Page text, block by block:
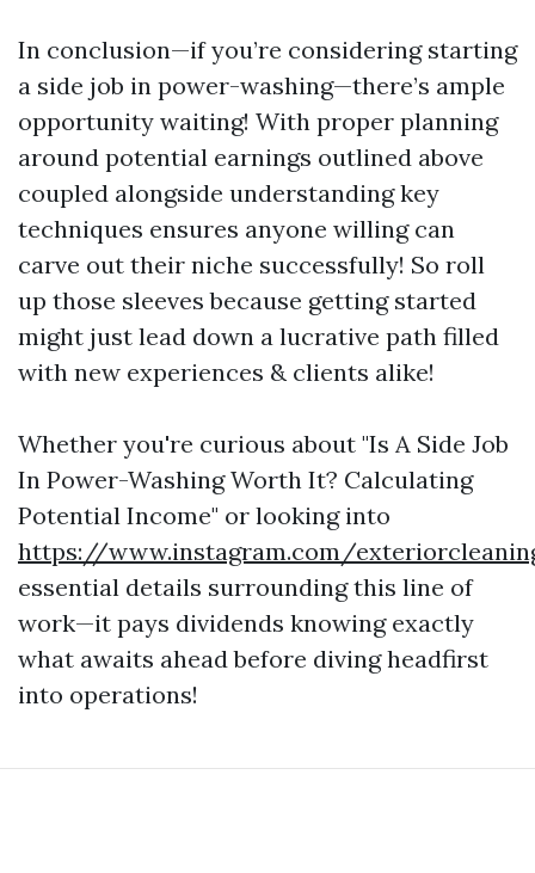
In conclusion—if you’re considering starting
a side job in power-washing—there’s ample
opportunity waiting! With proper planning
around potential earnings outlined above
coupled alongside understanding key
techniques ensures anyone willing can
carve out their niche successfully! So roll
up those sleeves because getting started
might just lead down a lucrative path filled
with new experiences & clients alike!
Whether you're curious about "Is A Side Job
In Power-Washing Worth It? Calculating
Potential Income" or looking into
https://www.instagram.com/
essential details surrounding this line of
work—it pays dividends knowing exactly
what awaits ahead before diving headfirst
into operations!